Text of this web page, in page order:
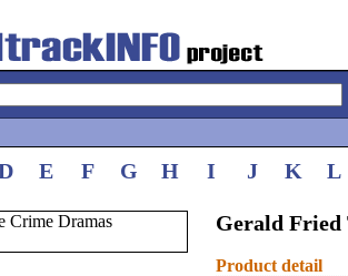
E F G H I J K L
Gerald
Product detail